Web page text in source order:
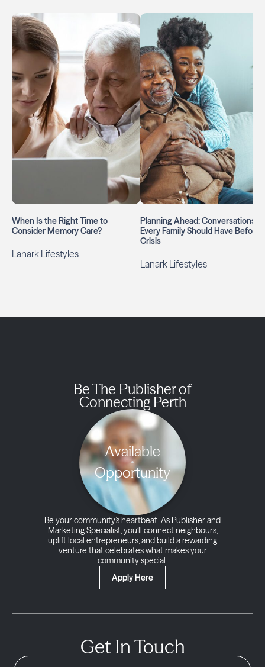
When Is the Right Time to
Consider Memory Care?
Lanark Lifestyles
Planning Ahead: Conversations
Every Family Should Have Before
Crisis
Lanark Lifestyles
Be The Publisher of
Connecting Perth
Available
Opportunity
Be your community’s heartbeat. As Publisher and
Marketing Specialist, you’ll connect neighbours,
uplift local entrepreneurs, and build a rewarding
venture that celebrates what makes your
community special.
Apply Here
Get In Touch